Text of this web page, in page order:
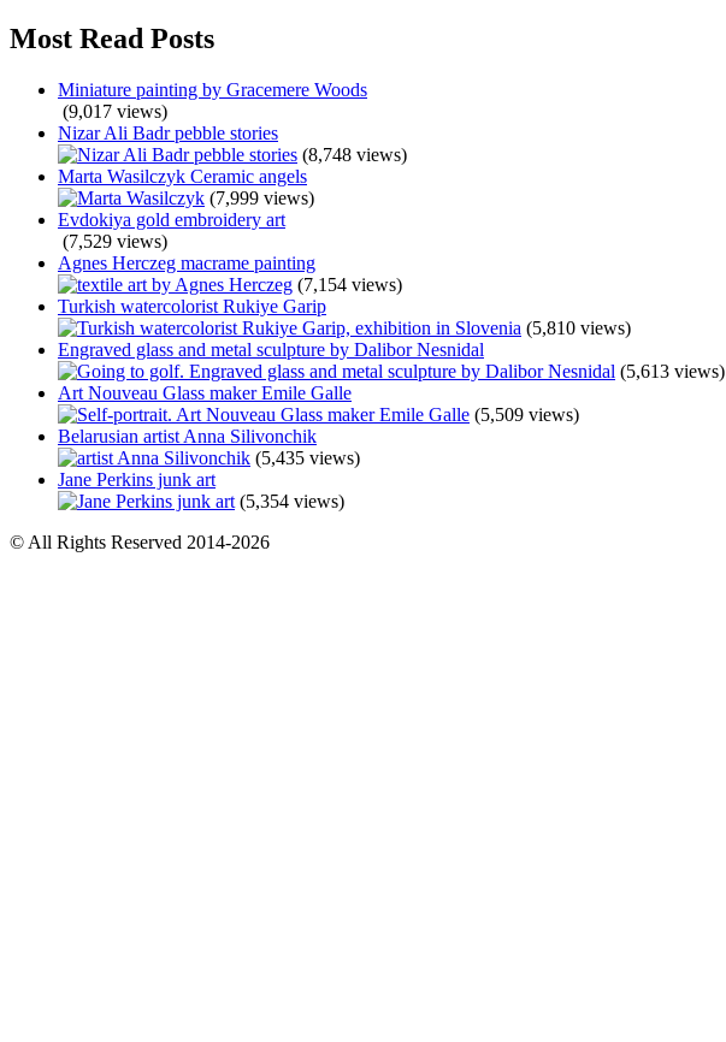
Most Read Posts
Miniature painting by Gracemere Woods
(9,017 views)
Nizar Ali Badr pebble stories
(8,748 views)
Marta Wasilczyk Ceramic angels
(7,999 views)
Evdokiya gold embroidery art
(7,529 views)
Agnes Herczeg macrame painting
(7,154 views)
Turkish watercolorist Rukiye Garip
(5,810 views)
Engraved glass and metal sculpture by Dalibor Nesnidal
(5,613 views)
Art Nouveau Glass maker Emile Galle
(5,509 views)
Belarusian artist Anna Silivonchik
(5,435 views)
Jane Perkins junk art
(5,354 views)
© All Rights Reserved 2014-2026